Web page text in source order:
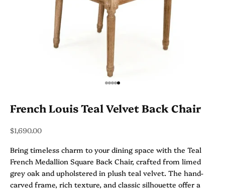
Go to item 1
Go to item 2
Go to item 3
Go to item 4
Go to item 5
French Louis Teal Velvet Back Chair
Sale price
$1,690.00
Bring timeless charm to your dining space with the Teal
French Medallion Square Back Chair, crafted from limed
grey oak and upholstered in plush teal velvet. The hand-
carved frame, rich texture, and classic silhouette offer a